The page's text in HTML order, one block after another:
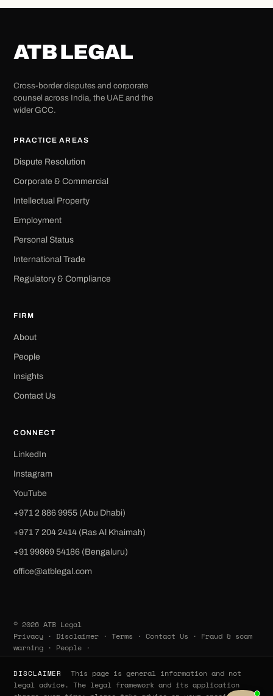
ATB LEGAL
Cross-border disputes and corporate
counsel across India, the UAE and the
wider GCC.
PRACTICE AREAS
Dispute Resolution
Corporate & Commercial
Intellectual Property
Employment
Personal Status
International Trade
Regulatory & Compliance
FIRM
About
People
Insights
Contact Us
CONNECT
LinkedIn
Instagram
YouTube
+971 2 886 9955 (Abu Dhabi)
+971 7 204 2414 (Ras Al Khaimah)
‪+91 99869 54186‬ (Bengaluru)
office@atblegal.com
© 2026 ATB Legal
Privacy · Disclaimer ·Terms ·Contact Us · Fraud & scam
warning · People ·
DISCLAIMER
This page is general information and not
legal advice. The legal framework and its application